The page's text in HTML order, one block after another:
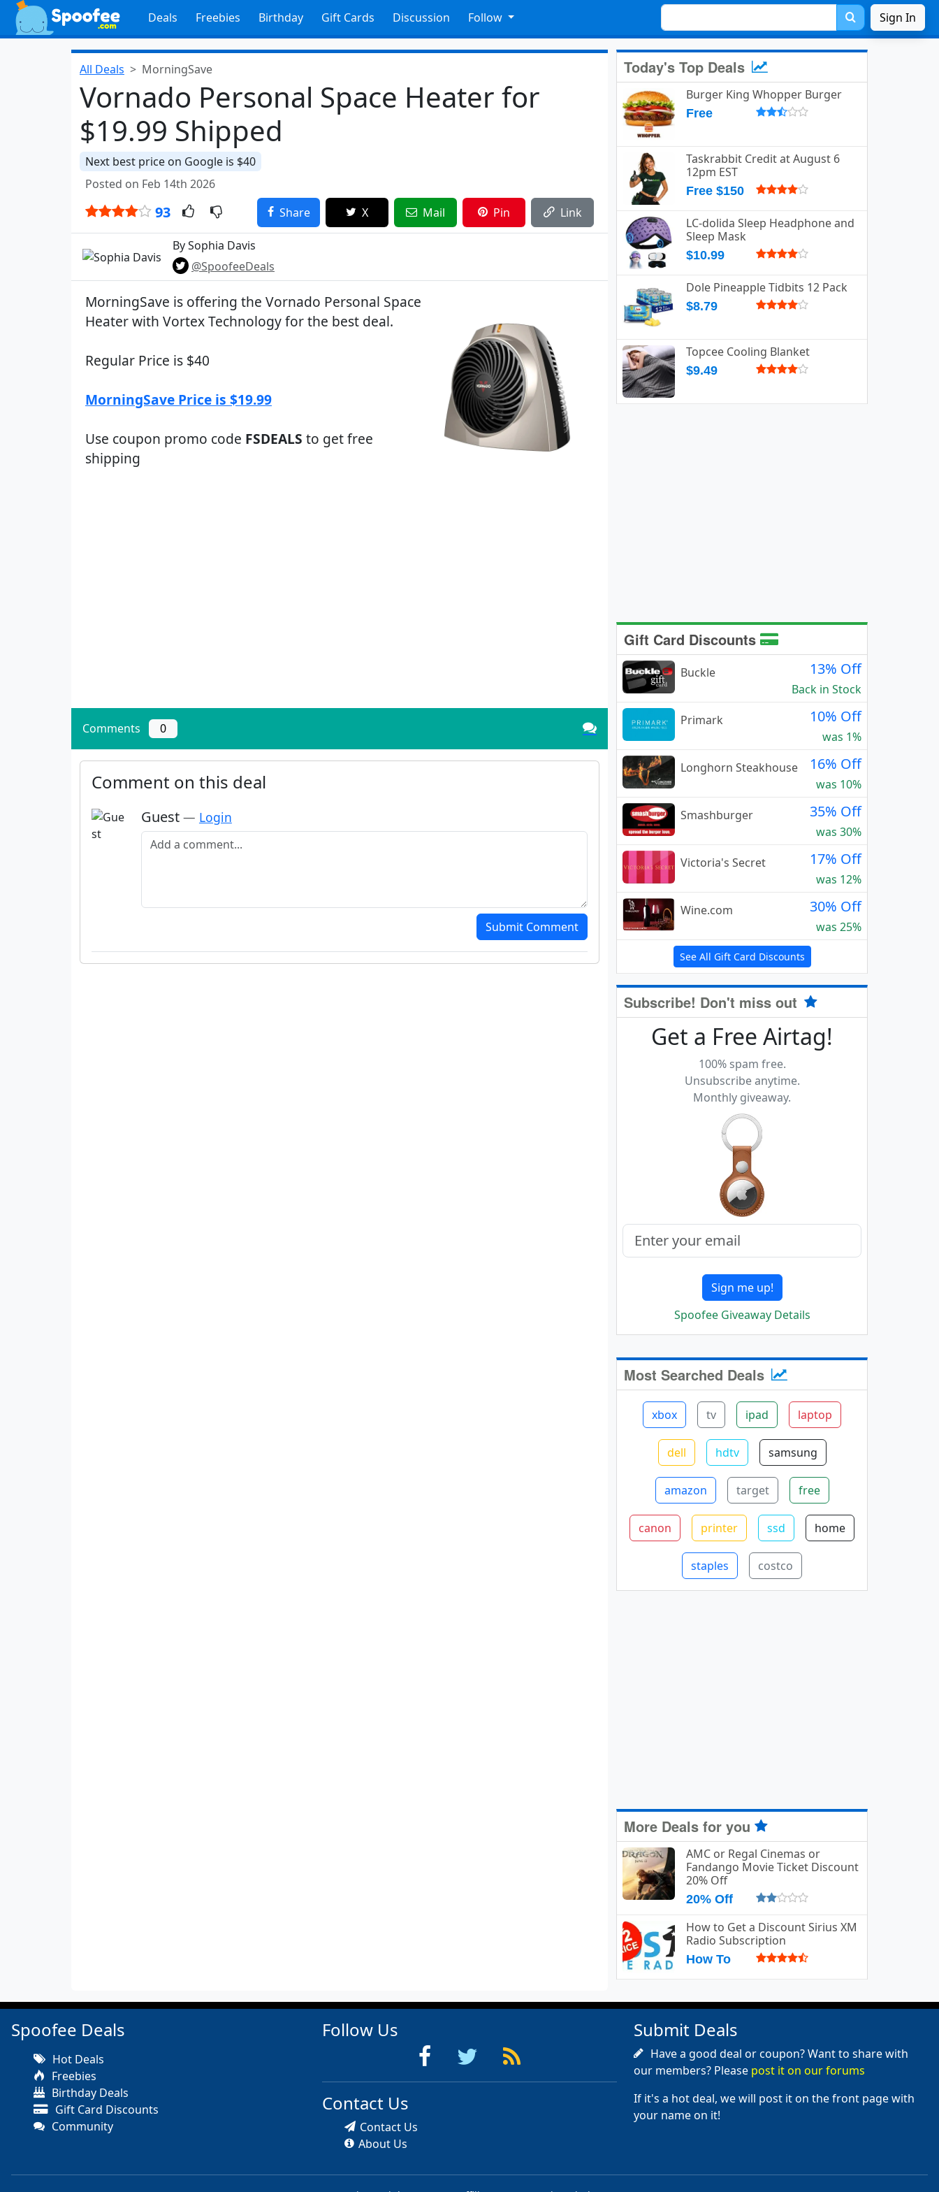
Deals Freebies Birthday Gift Cards Discussion Follow Sign In
All Deals MorningSave
Vornado Personal Space Heater for
$19.99 Shipped
Next best price on Google is $40
Posted on Feb 14th 2026
93 Share X Mail Pin Link
By Sophia Davis
@SpoofeeDeals
MorningSave is offering the Vornado Personal Space
Heater with Vortex Technology for the best deal.
Regular Price is $40
MorningSave Price is $19.99
Use coupon promo code FSDEALS to get free
shipping
Comments 0
Comment on this deal
Guest — Login
Add a comment
Submit Comment
Today's Top Deals
Burger King Whopper Burger
Free
Taskrabbit Credit at August 6
12pm EST
Free $150
LC-dolida Sleep Headphone and
Sleep Mask
$10.99
Dole Pineapple Tidbits 12 Pack
$8.79
Topcee Cooling Blanket
$9.49
Gift Card Discounts
Buckle 13% Off
Back in Stock
Primark
10% Off
was 1%
Longhorn Steakhouse
16% Off
was 10%
Smashburger
35% Off
was 30%
Victoria's Secret
17% Off
was 12%
Wine.com
30% Off
was 25%
See All Gift Card Discounts
Subscribe! Don't miss out
Get a Free Airtag!
100% spam free.
Unsubscribe anytime.
Monthly giveaway.
Sign me up!
Spoofee Giveaway Details
Most Searched Deals
xbox tv ipad laptop
dell hdtv samsung
amazon target free
canon printer ssd home
staples costco
More Deals for you
AMC or Regal Cinemas or
Fandango Movie Ticket Discount
20% Off
20% Off
How to Get a Discount Sirius XM
Radio Subscription
How To
Spoofee Deals
Hot Deals
Freebies
Birthday Deals
Gift Card Discounts
Community
Follow Us
Contact Us
Contact Us
About Us
Submit Deals
Have a good deal or coupon? Want to share with
our members? Please post it on our forums
If it's a hot deal, we will post it on the front page with
your name on it!